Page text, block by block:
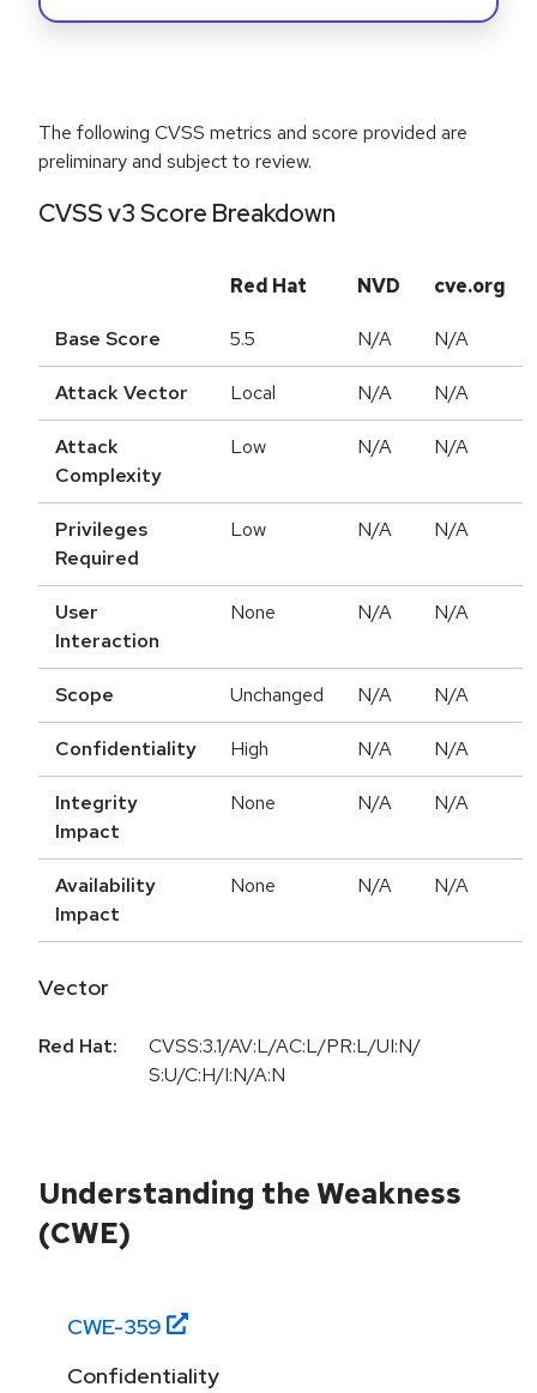
The following CVSS metrics and score provided are
preliminary and subject to review.
CVSS v3 Score Breakdown
Red Hat NVD cve.org
Base Score 5.5 N/A N/A
Attack Vector Local N/A N/A
Attack
Complexity
Low N/A N/A
Privileges
Required
Low N/A N/A
User
Interaction
None N/A N/A
Scope Unchanged N/A N/A
Confidentiality High N/A N/A
Integrity
Impact
None N/A N/A
Availability
Impact
None N/A N/A
Vector
Red Hat:
CVSS:3.1/AV:L/AC:L/PR:L/UI:N/
S:U/C:H/I:N/A:N
Understanding the Weakness
(CWE)
CWE-359
Confidentiality